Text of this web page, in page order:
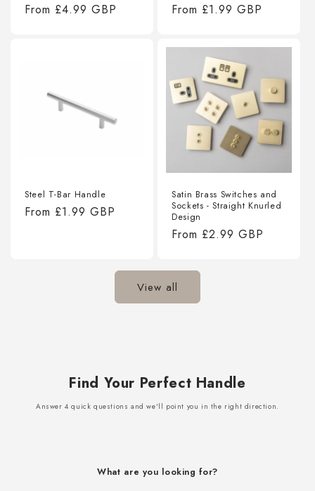
Regular
From £4.99 GBP
Regular
From £1.99 GBP
Steel T-Bar Handle
Regular
From £1.99 GBP
Satin Brass Switches and
Sockets - Straight Knurled
Design
Regular
From £2.99 GBP
View all
Find Your Perfect Handle
Answer 4 quick questions and we'll point you in the right direction.
What are you looking for?